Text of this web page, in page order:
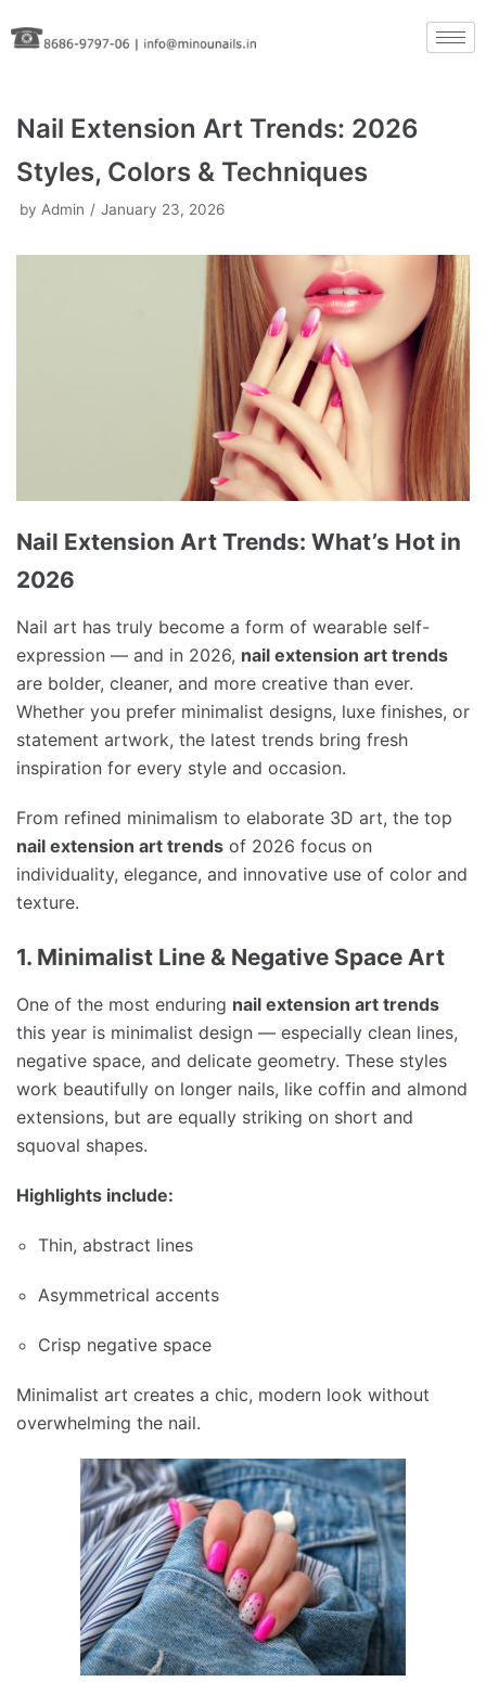
Skip
to
Nail Extension Art Trends: 2026
Styles, Colors & Techniques
by Admin January 23, 2026
Nail Extension Art Trends: What’s Hot in
2026
Nail art has truly become a form of wearable self-
expression — and in 2026, nail extension art trends
are bolder, cleaner, and more creative than ever.
Whether you prefer minimalist designs, luxe finishes, or
statement artwork, the latest trends bring fresh
inspiration for every style and occasion.
From refined minimalism to elaborate 3D art, the top
nail extension art trends of 2026 focus on
individuality, elegance, and innovative use of color and
texture.
1. Minimalist Line & Negative Space Art
One of the most enduring nail extension art trends
this year is minimalist design — especially clean lines,
negative space, and delicate geometry. These styles
work beautifully on longer nails, like coffin and almond
extensions, but are equally striking on short and
squoval shapes.
Highlights include:
Thin, abstract lines
Asymmetrical accents
Crisp negative space
Minimalist art creates a chic, modern look without
overwhelming the nail.